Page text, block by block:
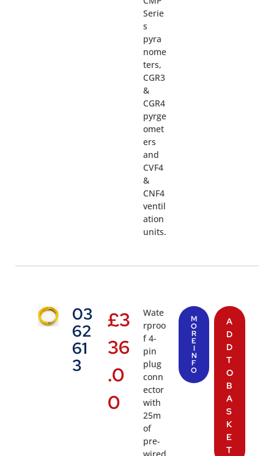
Serie
s
pyra
nome
ters,
CGR3
&
CGR4
pyrge
omet
ers
and
CVF4
&
CNF4
ventil
ation
units.
03
62
61
3
£3
36
.0
0
Wate
rproo
f 4-
pin
plug
conn
ector
with
25m
of
pre-
wired
M
O
R
E
I
N
F
O
A
D
D
T
O
B
A
S
K
E
T